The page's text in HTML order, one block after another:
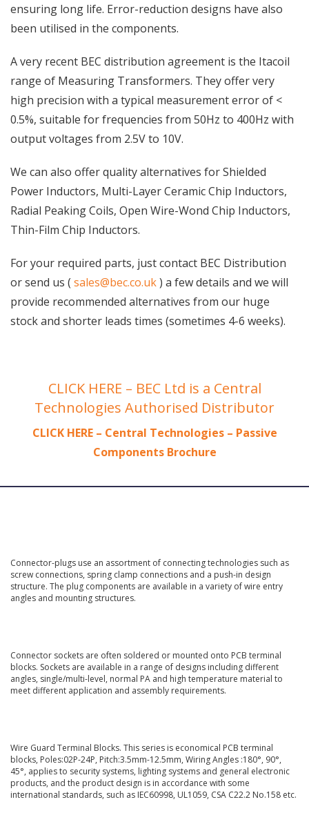
ensuring long life. Error-reduction designs have also
been utilised in the components.
A very recent BEC distribution agreement is the Itacoil
range of Measuring Transformers. They offer very
high precision with a typical measurement error of <
0.5%, suitable for frequencies from 50Hz to 400Hz with
output voltages from 2.5V to 10V.
We can also offer quality alternatives for Shielded
Power Inductors, Multi-Layer Ceramic Chip Inductors,
Radial Peaking Coils, Open Wire-Wond Chip Inductors,
Thin-Film Chip Inductors.
For your required parts, just contact BEC Distribution
or send us ( sales@bec.co.uk) a few details and we will
provide recommended alternatives from our huge
stock and shorter leads times (sometimes 4-6 weeks).
CLICK HERE – BEC Ltd is a Central
Technologies Authorised Distributor
CLICK HERE – Central Technologies – Passive
Components Brochure
Connector-plugs use an assortment of connecting technologies such as
screw connections, spring clamp connections and a push-in design
structure. The plug components are available in a variety of wire entry
angles and mounting structures.
Connector sockets are often soldered or mounted onto PCB terminal
blocks. Sockets are available in a range of designs including different
angles, single/multi-level, normal PA and high temperature material to
meet different application and assembly requirements.
Wire Guard Terminal Blocks. This series is economical PCB terminal
blocks, Poles:02P-24P, Pitch:3.5mm-12.5mm, Wiring Angles :180°, 90°,
45°, applies to security systems, lighting systems and general electronic
products, and the product design is in accordance with some
international standards, such as IEC60998, UL1059, CSA C22.2 No.158 etc.